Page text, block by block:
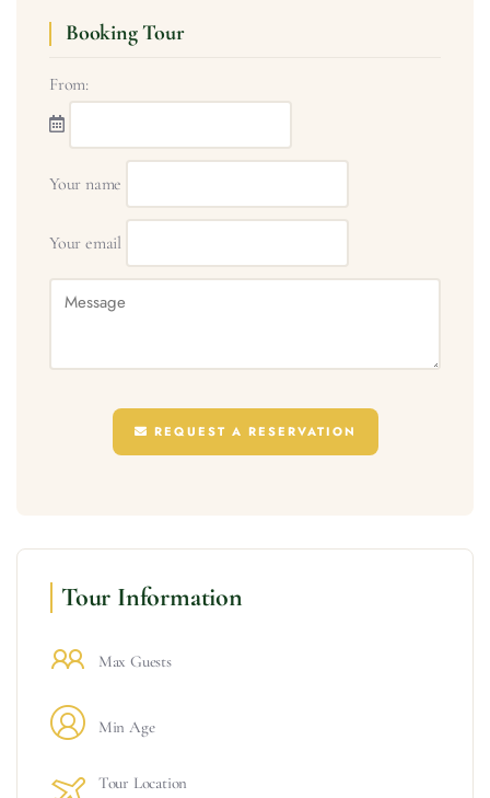
Booking Tour
From:
Your name
Your email
REQUEST A RESERVATION
Tour Information
Max Guests
Min Age
Tour Location